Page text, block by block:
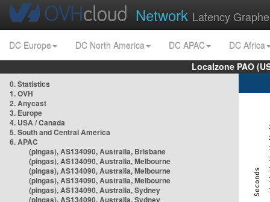
Network Latency
DC Europe DC North America DC APAC
DC Africa
Localzone PAO
0. Statistics
1. OVH
2. Anycast
3. Europe
4. USA / Canada
5. South and Central America
6. APAC
(pingas), AS134090, Australia, Brisbane
(pingas), AS134090, Australia, Melbourne
(pingas), AS134090, Australia, Melbourne
(pingas), AS134090, Australia, Melbourne
(pingas), AS134090, Australia, Sydney
(pingas), AS134090, Australia, Sydney